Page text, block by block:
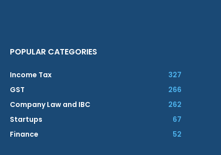
POPULAR CATEGORIES
Income Tax
327
GST
266
Company Law and IBC
262
Startups
67
Finance
52